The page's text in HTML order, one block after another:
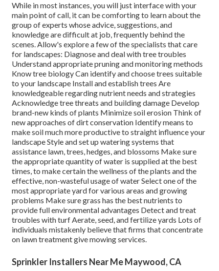
While in most instances, you will just interface with your
main point of call, it can be comforting to learn about the
group of experts whose advice, suggestions, and
knowledge are difficult at job, frequently behind the
scenes. Allow's explore a few of the specialists that care
for landscapes: Diagnose and deal withtree troubles
Understand appropriatepruningand monitoring methods
Know tree biology Can identify andchoose trees suitable
to your landscape Install and establish trees Are
knowledgeable regarding nutrient needs and strategies
Acknowledgetree threats and building damage Develop
brand-new kinds of plants Minimize soil erosion Think of
new approaches of dirt conservation Identify means to
make soil much more productive to straight influence your
landscape Style and set up watering systems that
assistance lawn, trees, hedges, and blossoms Make sure
the appropriate quantity of water is supplied at the best
times, to make certain the wellness of the plants and the
effective, non-wasteful usage of water Select one of the
most appropriateyardfor various areas and growing
problems Make sure grass has the best nutrients to
provide full environmental advantages Detect and treat
troubles with turf Aerate, seed, andfertilizeyards Lots of
individuals mistakenly believe that firms that concentrate
on lawn treatment give mowing services.
Sprinkler Installers Near Me Maywood, CA